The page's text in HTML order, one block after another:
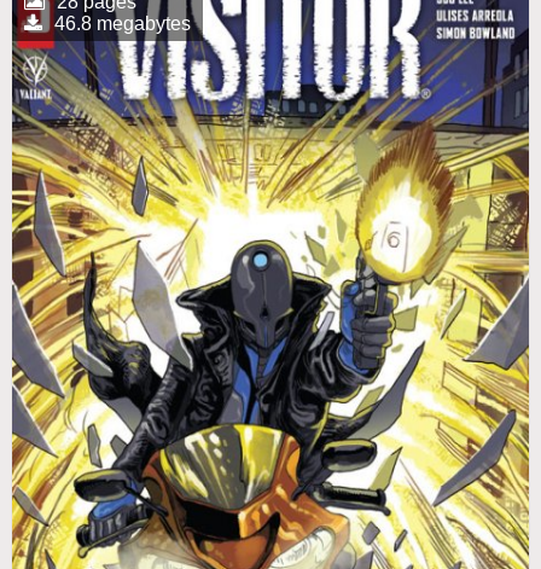
46.8 megabytes